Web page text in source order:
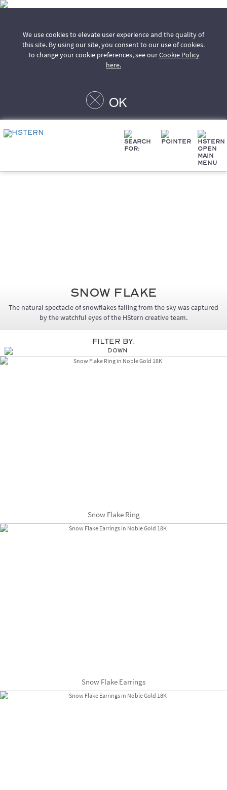
We use cookies to elevate user experience and the quality of
this site. By using our site, you consent to our use of cookies.
To change your cookie preferences, see ourCookie Policy
here.
OK
Snow Flake
The natural spectacle of snowflakes falling from the sky was captured
by the watchful eyes of the HStern creative team.
Filter By:
Snow Flake Ring
Snow Flake Earrings